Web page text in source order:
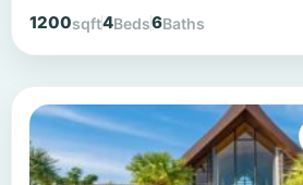
1200sqft4Beds6Baths